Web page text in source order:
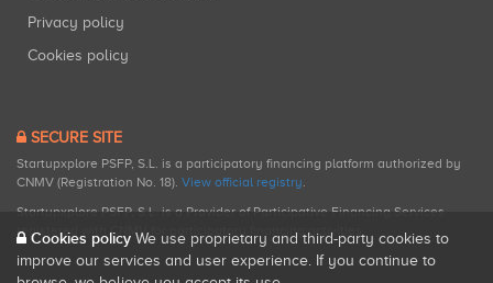
Privacy policy
Cookies policy
SECURE SITE
Startupxplore PSFP, S.L. is a participatory financing platform authorized by
CNMV (Registration No. 18). View official registry.
Startupxplore PSFP, S.L. is a Provider of Participative Financing Services
registered with CNMV for participatory financing activities.
Cookies policy We use proprietary and third-party cookies to
improve our services and user experience. If you continue to